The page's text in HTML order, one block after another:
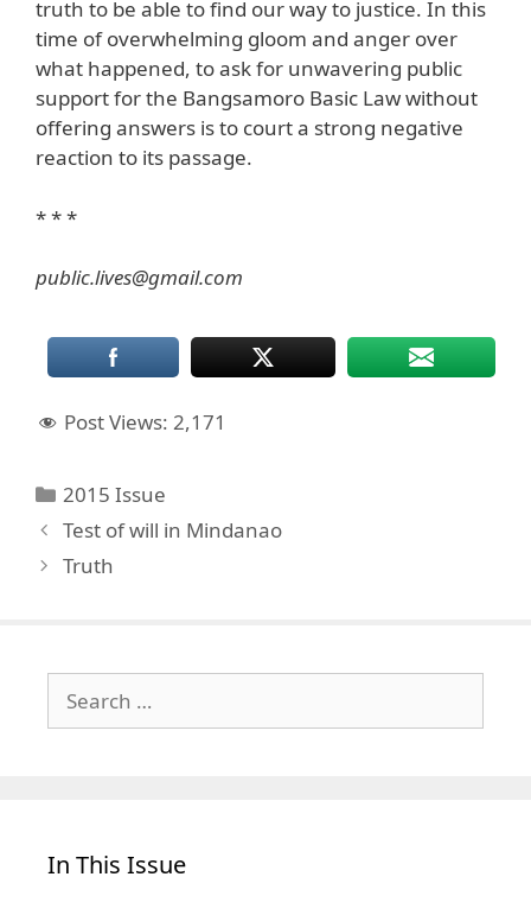
truth to be able to find our way to justice. In this
time of overwhelming gloom and anger over
what happened, to ask for unwavering public
support for the Bangsamoro Basic Law without
offering answers is to court a strong negative
reaction to its passage.
* * *
public.lives@gmail.com
Post Views: 2,171
Categories
2015 Issue
Test of will in Mindanao
Truth
for:
In This Issue